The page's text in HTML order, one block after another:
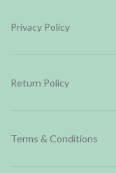
Privacy Policy
Return Policy
Terms & Conditions